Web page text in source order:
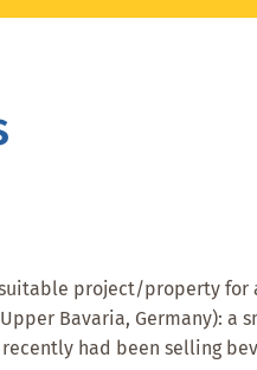
project/property for
Bavaria, Germany): a
had been selling